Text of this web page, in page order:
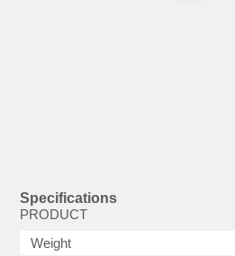
Specifications
PRODUCT
Weight